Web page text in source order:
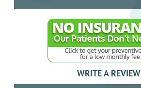
WRITE A REVIEW